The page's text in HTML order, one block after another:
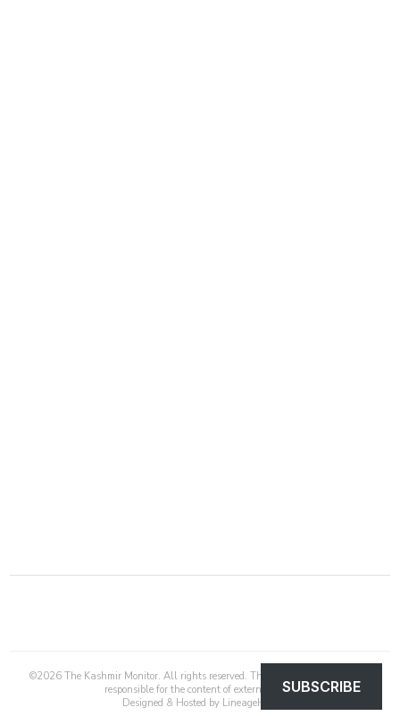
©2026 The Kashmir Monitor. All rights reserved. The Kashmir Monitor is not
responsible for the content of external sites.
Designed & Hosted by LineageHost
SUBSCRIBE